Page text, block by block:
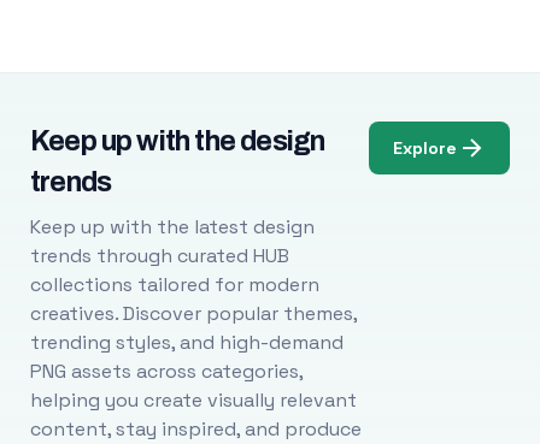
Keep up with the design
trends
Keep up with the latest design
trends through curated HUB
collections tailored for modern
creatives. Discover popular themes,
trending styles, and high-demand
PNG assets across categories,
helping you create visually relevant
content, stay inspired, and produce
Explore